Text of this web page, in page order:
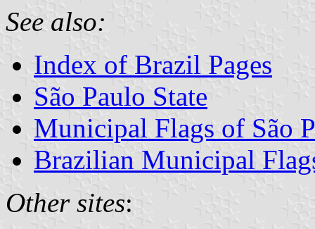
See also:
Index of Brazil Pages
São Paulo State
Municipal Flags of São
Brazilian Municipal
Other sites: